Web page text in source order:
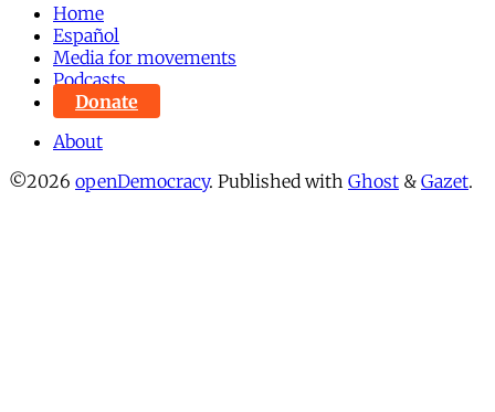
Home
Español
Media for movements
Podcasts
Donate
About
©2026 openDemocracy. Published with Ghost & Gazet.